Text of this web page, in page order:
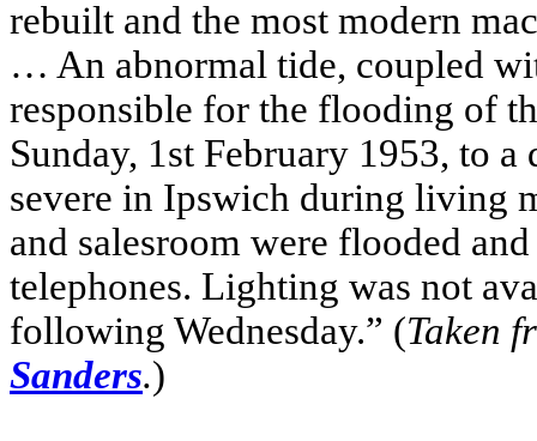
rebuilt and the most modern
… An abnormal tide, coupled
responsible for the flooding of
Sunday, 1st February 1953, to
severe in Ipswich during living
and salesroom were flooded
telephones. Lighting was not
following Wednesday.” (Taken
Sanders.)